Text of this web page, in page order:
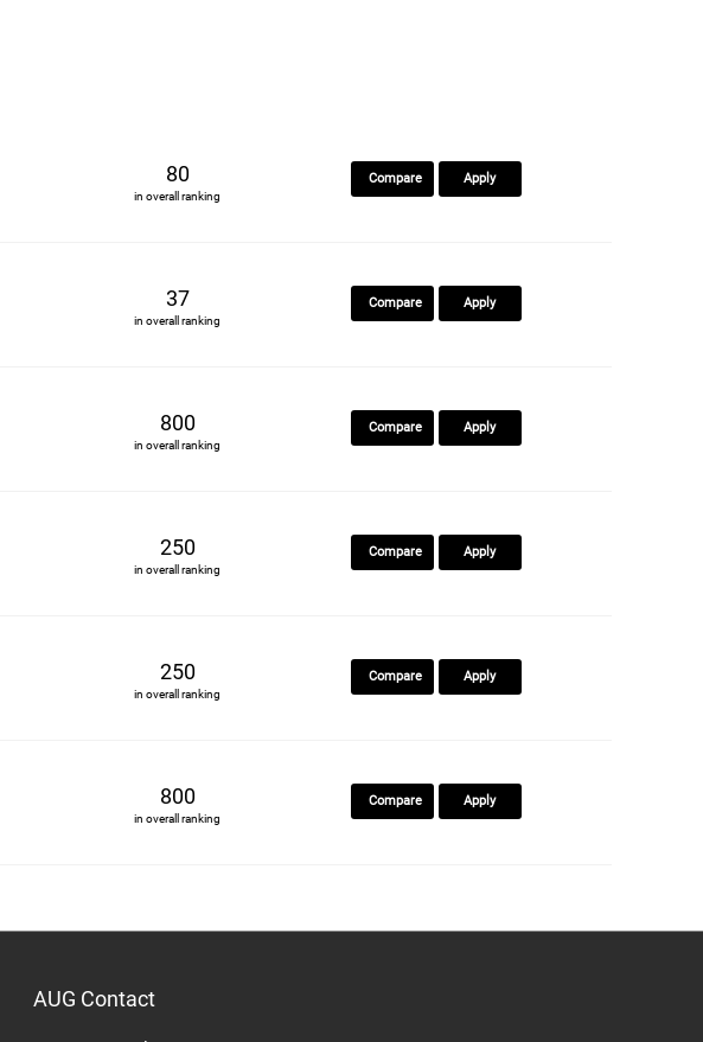
80
in overall ranking
Compare Apply
37
in overall ranking
Compare Apply
800
in overall ranking
Compare Apply
250
in overall ranking
Compare Apply
250
in overall ranking
Compare Apply
800
in overall ranking
Compare Apply
AUG Contact